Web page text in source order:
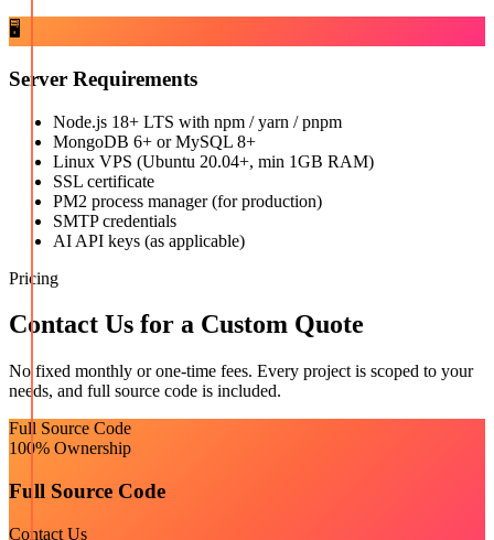
🖥️
Server Requirements
Node.js 18+ LTS with npm / yarn / pnpm
MongoDB 6+ or MySQL 8+
Linux VPS (Ubuntu 20.04+, min 1GB RAM)
SSL certificate
PM2 process manager (for production)
SMTP credentials
AI API keys (as applicable)
Pricing
Contact Us for a Custom Quote
No fixed monthly or one-time fees. Every project is scoped to your
needs, and full source code is included.
Full Source Code
100% Ownership
Full Source Code
Contact Us